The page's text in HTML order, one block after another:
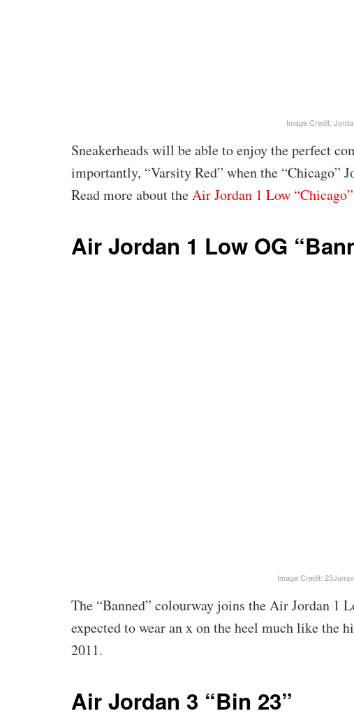
Image Credit:
Sneakerheads will be able to enjoy the perfect
importantly, “Varsity Red” when the “Chicago”
Read more about theAir Jordan 1 Low “Chicago”
Air Jordan 1 Low OG
Image Credit:
The “Banned” colourway joins the Air Jordan 1
expected to wear an x on the heel much like the
2011.
Air Jordan 3 “Bin 23”